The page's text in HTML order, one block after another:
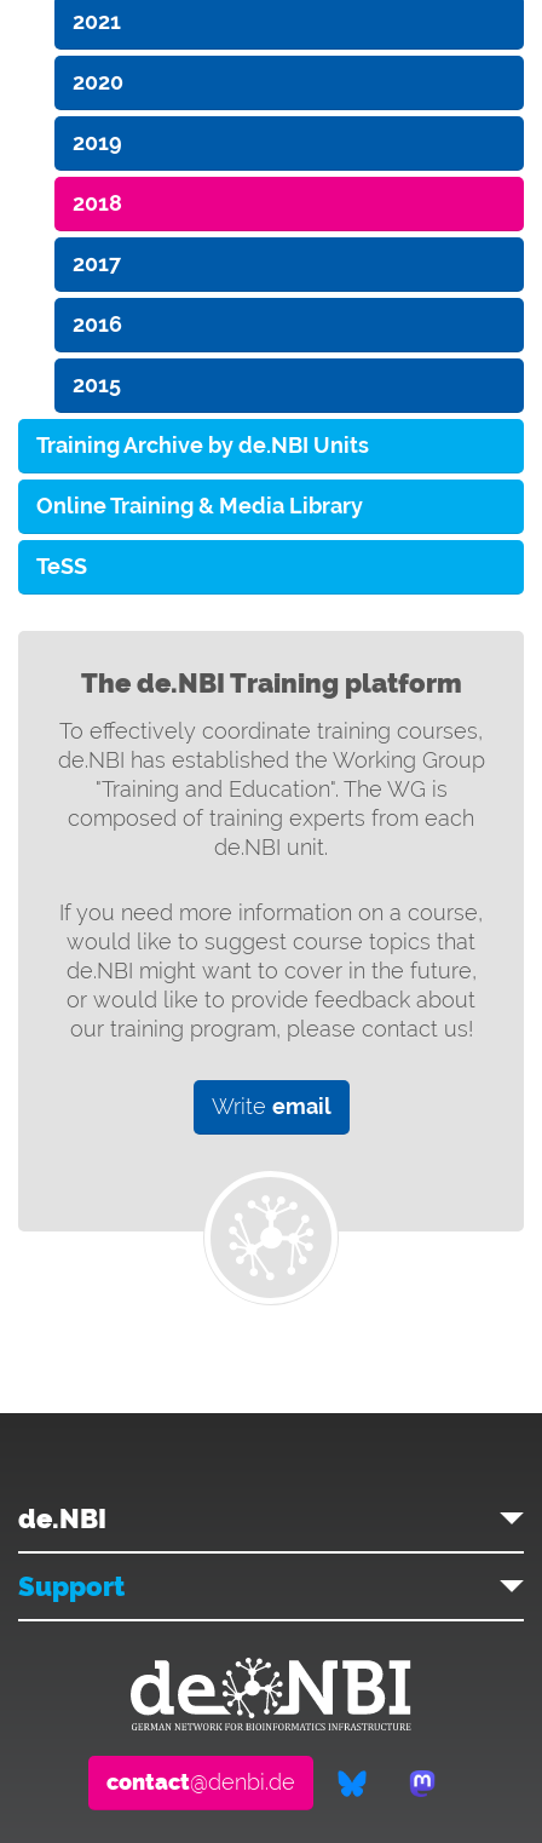
2021
2020
2019
2018
2017
2016
2015
Training Archive by de.NBI Units
Online Training & Media Library
TeSS
The de.NBI Training platform
To effectively coordinate training courses,
de.NBI has established the Working Group
"Training and Education". The WG is
composed of training experts from each
de.NBI unit.
If you need more information on a course,
would like to suggest course topics that
de.NBI might want to cover in the future,
or would like to provide feedback about
our training program, please contact us!
Write email
de.NBI
Support
contact@denbi.de